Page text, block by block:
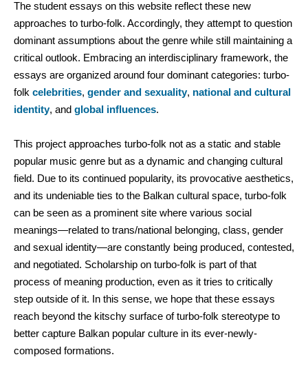
The student essays on this website reflect these new
approaches to turbo-folk. Accordingly, they attempt to question
dominant assumptions about the genre while still maintaining a
critical outlook. Embracing an interdisciplinary framework, the
essays are organized around four dominant categories: turbo-
folk celebrities, gender and sexuality, national and cultural
identity, and global influences.
This project approaches turbo-folk not as a static and stable
popular music genre but as a dynamic and changing cultural
field. Due to its continued popularity, its provocative aesthetics,
and its undeniable ties to the Balkan cultural space, turbo-folk
can be seen as a prominent site where various social
meanings—related to trans/national belonging, class, gender
and sexual identity—are constantly being produced, contested,
and negotiated. Scholarship on turbo-folk is part of that
process of meaning production, even as it tries to critically
step outside of it. In this sense, we hope that these essays
reach beyond the kitschy surface of turbo-folk stereotype to
better capture Balkan popular culture in its ever-newly-
composed formations.